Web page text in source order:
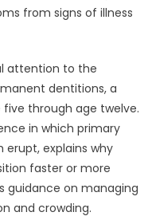
from signs of illness
attention to the
dentitions, a
through age twelve.
in which primary
explains why
faster or more
guidance on managing
and crowding.